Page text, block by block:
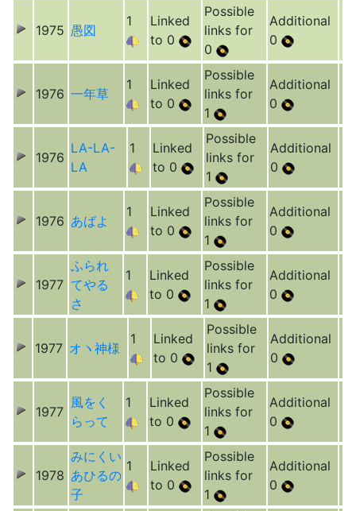
1975 愚図
1
Linked
to 0
Possible
links for
0
Additional
0
1976 一年草
1
Linked
to 0
Possible
links for
1
Additional
0
1976
LA-LA-
LA
1
Linked
to 0
Possible
links for
1
Additional
0
1976 あばよ
1
Linked
to 0
Possible
links for
1
Additional
0
1977
ふられ
てやる
さ
1
Linked
to 0
Possible
links for
1
Additional
0
1977 オヽ神様
1
Linked
to 0
Possible
links for
1
Additional
0
1977
風をく
らって
1
Linked
to 0
Possible
links for
1
Additional
0
1978
みにくい
あひるの
子
1
Linked
to 0
Possible
links for
1
Additional
0